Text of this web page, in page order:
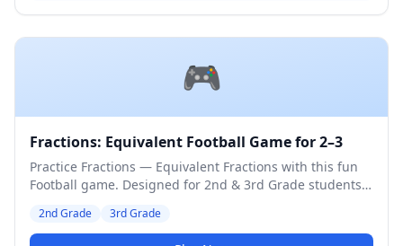
🎮
Fractions: Equivalent Football Game for 2–3
Practice Fractions — Equivalent Fractions with this fun
Football game. Designed for 2nd & 3rd Grade students.
2nd Grade 3rd Grade